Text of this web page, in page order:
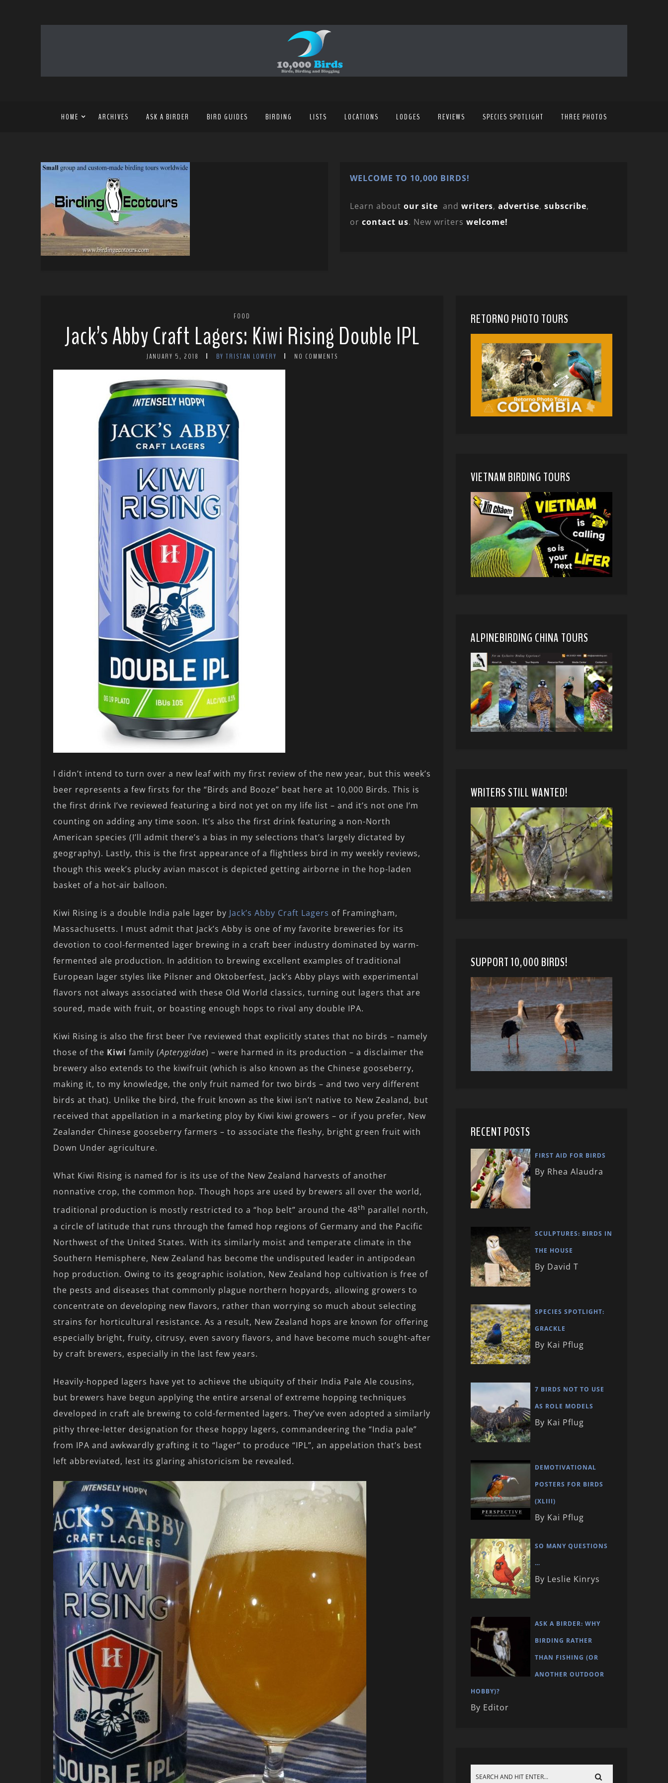
HOME ARCHIVES ASK A BIRDER BIRD GUIDES BIRDING LISTS LOCATIONS LODGES REVIEWS SPECIES SPOTLIGHT THREE PHOTOS
WELCOME TO 10,000 BIRDS!
Learn about our site and writers, advertise, subscribe,
or contact us. New writers welcome!
FOOD
Jack’s Abby Craft Lagers: Kiwi Rising Double IPL
JANUARY 5, 2018 BY TRISTAN LOWERY NO COMMENTS
I didn’t intend to turn over a new leaf with my first review of the new year, but this week’s
beer represents a few firsts for the “Birds and Booze” beat here at 10,000 Birds. This is
the first drink I’ve reviewed featuring a bird not yet on my life list – and it’s not one I’m
counting on adding any time soon. It’s also the first drink featuring a non-North
American species (I’ll admit there’s a bias in my selections that’s largely dictated by
geography). Lastly, this is the first appearance of a flightless bird in my weekly reviews,
though this week’s plucky avian mascot is depicted getting airborne in the hop-laden
basket of a hot-air balloon.
Kiwi Rising is a double India pale lager by Jack’s Abby Craft Lagers of Framingham,
Massachusetts. I must admit that Jack’s Abby is one of my favorite breweries for its
devotion to cool-fermented lager brewing in a craft beer industry dominated by warm-
fermented ale production. In addition to brewing excellent examples of traditional
European lager styles like Pilsner and Oktoberfest, Jack’s Abby plays with experimental
flavors not always associated with these Old World classics, turning out lagers that are
soured, made with fruit, or boasting enough hops to rival any double IPA.
Kiwi Rising is also the first beer I’ve reviewed that explicitly states that no birds – namely
those of the Kiwi family (Apterygidae) – were harmed in its production – a disclaimer the
brewery also extends to the kiwifruit (which is also known as the Chinese gooseberry,
making it, to my knowledge, the only fruit named for two birds – and two very different
birds at that). Unlike the bird, the fruit known as the kiwi isn’t native to New Zealand, but
received that appellation in a marketing ploy by Kiwi kiwi growers – or if you prefer, New
Zealander Chinese gooseberry farmers – to associate the fleshy, bright green fruit with
Down Under agriculture.
What Kiwi Rising is named for is its use of the New Zealand harvests of another
nonnative crop, the common hop. Though hops are used by brewers all over the world,
traditional production is mostly restricted to a “hop belt” around the 48th parallel north,
a circle of latitude that runs through the famed hop regions of Germany and the Pacific
Northwest of the United States. With its similarly moist and temperate climate in the
Southern Hemisphere, New Zealand has become the undisputed leader in antipodean
hop production. Owing to its geographic isolation, New Zealand hop cultivation is free of
the pests and diseases that commonly plague northern hopyards, allowing growers to
concentrate on developing new flavors, rather than worrying so much about selecting
strains for horticultural resistance. As a result, New Zealand hops are known for offering
especially bright, fruity, citrusy, even savory flavors, and have become much sought-after
by craft brewers, especially in the last few years.
Heavily-hopped lagers have yet to achieve the ubiquity of their India Pale Ale cousins,
but brewers have begun applying the entire arsenal of extreme hopping techniques
developed in craft ale brewing to cold-fermented lagers. They’ve even adopted a similarly
pithy three-letter designation for these hoppy lagers, commandeering the “India pale”
from IPA and awkwardly grafting it to “lager” to produce “IPL”, an appelation that’s best
left abbreviated, lest its glaring ahistoricism be revealed.
RETORNO PHOTO TOURS
VIETNAM BIRDING TOURS
ALPINEBIRDING CHINA TOURS
WRITERS STILL WANTED!
SUPPORT 10,000 BIRDS!
RECENT POSTS
FIRST AID FOR BIRDS
By Rhea Alaudra
SCULPTURES: BIRDS IN
THE HOUSE
By David T
SPECIES SPOTLIGHT:
GRACKLE
By Kai Pflug
7 BIRDS NOT TO USE
AS ROLE MODELS
By Kai Pflug
DEMOTIVATIONAL
POSTERS FOR BIRDS
(XLIII)
By Kai Pflug
SO MANY QUESTIONS
…
By Leslie Kinrys
ASK A BIRDER: WHY
BIRDING RATHER
THAN FISHING (OR
ANOTHER OUTDOOR
HOBBY)?
By Editor